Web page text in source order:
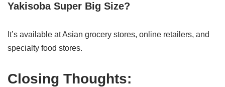
Yakisoba Super Big Size?
It’s available at Asian grocery stores, online retailers, and
specialty food stores.
Closing Thoughts: